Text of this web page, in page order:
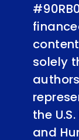
solely
the
and